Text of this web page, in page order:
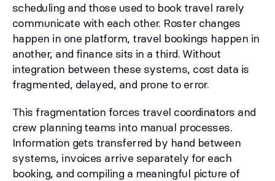
scheduling and those used to book travel rarely
communicate with each other. Roster changes
happen in one platform, travel bookings happen in
another, and finance sits in a third. Without
integration between these systems, cost data is
fragmented, delayed, and prone to error.
This fragmentation forces travel coordinators and
crew planning teams into manual processes.
Information gets transferred by hand between
systems, invoices arrive separately for each
booking, and compiling a meaningful picture of